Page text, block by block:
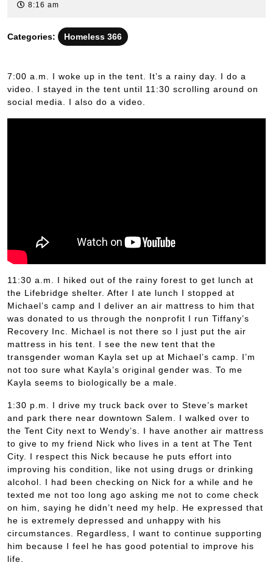
8:16 am
Categories: Homeless 366
7:00 a.m. I woke up in the tent. It’s a rainy day. I do a
video. I stayed in the tent until 11:30 scrolling around on
social media. I also do a video.
11:30 a.m. I hiked out of the rainy forest to get lunch at
the Lifebridge shelter. After I ate lunch I stopped at
Michael’s camp and I deliver an air mattress to him that
was donated to us through the nonprofit I run Tiffany’s
Recovery Inc. Michael is not there so I just put the air
mattress in his tent. I see the new tent that the
transgender woman Kayla set up at Michael’s camp. I’m
not too sure what Kayla’s original gender was. To me
Kayla seems to biologically be a male.
1:30 p.m. I drive my truck back over to Steve’s market
and park there near downtown Salem. I walked over to
the Tent City next to Wendy’s. I have another air mattress
to give to my friend Nick who lives in a tent at The Tent
City. I respect this Nick because he puts effort into
improving his condition, like not using drugs or drinking
alcohol. I had been checking on Nick for a while and he
texted me not too long ago asking me not to come check
on him, saying he didn’t need my help. He expressed that
he is extremely depressed and unhappy with his
circumstances. Regardless, I want to continue supporting
him because I feel he has good potential to improve his
life.